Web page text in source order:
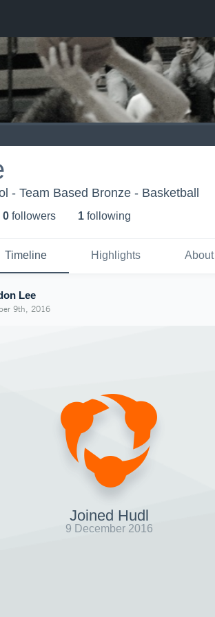
- Team Based Bronze - Basketball
0 followers 1 following
Timeline Highlights About
Lee
9th, 2016
Joined Hudl
9 December 2016